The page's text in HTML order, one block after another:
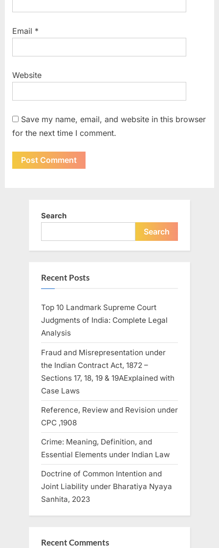
Email *
Website
Save my name, email, and website in this browser
for the next time I comment.
Search
Search
Recent Posts
Top 10 Landmark Supreme Court
Judgments of India: Complete Legal
Analysis
Fraud and Misrepresentation under
the Indian Contract Act, 1872 –
Sections 17, 18, 19 & 19AExplained with
Case Laws
Reference, Review and Revision under
CPC ,1908
Crime: Meaning, Definition, and
Essential Elements under Indian Law
Doctrine of Common Intention and
Joint Liability under Bharatiya Nyaya
Sanhita, 2023
Recent Comments